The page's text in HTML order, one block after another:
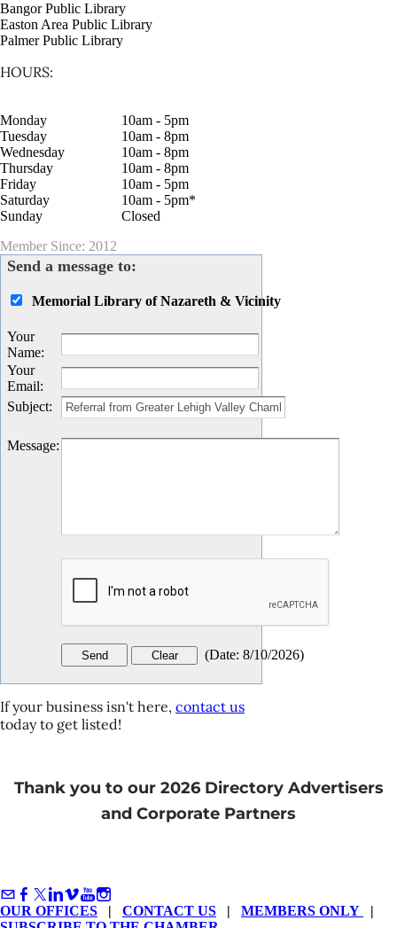
Bangor Public Library
Easton Area Public Library
Palmer Public Library
HOURS:
Monday
10am - 5pm
Tuesday
10am - 8pm
Wednesday
10am - 8pm
Thursday
10am - 8pm
Friday
10am - 5pm
Saturday
10am - 5pm*
Sunday
Closed
Member Since: 2012
Send a message to:
Memorial Library of Nazareth & Vicinity
Your
Name:
Your
Email:
Subject:
Message:
(Date: 8/10/2026)
If your business isn't here, contact us
today to get listed!
Thank you to our 2026 Directory Advertisers
and Corporate Partners
OUR OFFICES | CONTACT US | MEMBERS ONLY
|